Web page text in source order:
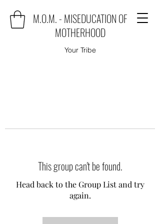
M.O.M. - MISEDUCATION OF
MOTHERHOOD
Your Tribe
This group can't be found.
Head back to the Group List and try
again.